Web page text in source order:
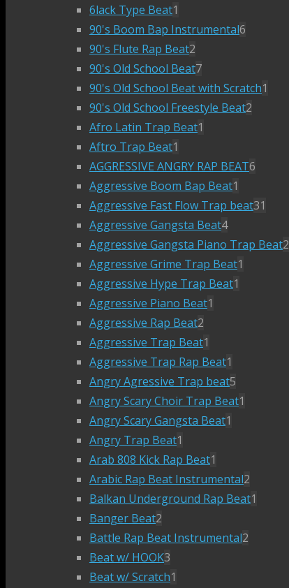
6lack Type Beat1
90's Boom Bap Instrumental6
90's Flute Rap Beat2
90's Old School Beat7
90's Old School Beat with Scratch1
90's Old School Freestyle Beat2
Afro Latin Trap Beat1
Aftro Trap Beat1
AGGRESSIVE ANGRY RAP BEAT6
Aggressive Boom Bap Beat1
Aggressive Fast Flow Trap beat31
Aggressive Gangsta Beat4
Aggressive Gangsta Piano Trap Beat2
Aggressive Grime Trap Beat1
Aggressive Hype Trap Beat1
Aggressive Piano Beat1
Aggressive Rap Beat2
Aggressive Trap Beat1
Aggressive Trap Rap Beat1
Angry Agressive Trap beat5
Angry Scary Choir Trap Beat1
Angry Scary Gangsta Beat1
Angry Trap Beat1
Arab 808 Kick Rap Beat1
Arabic Rap Beat Instrumental2
Balkan Underground Rap Beat1
Banger Beat2
Battle Rap Beat Instrumental2
Beat w/ HOOK3
Beat w/ Scratch1